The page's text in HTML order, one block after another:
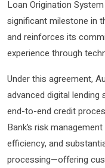
Loan Origination
significant milestone in
and reinforces its
experience through
Under this agreement,
advanced digital
end-to-end credit
Bank’s risk
efficiency, and
processing—offering